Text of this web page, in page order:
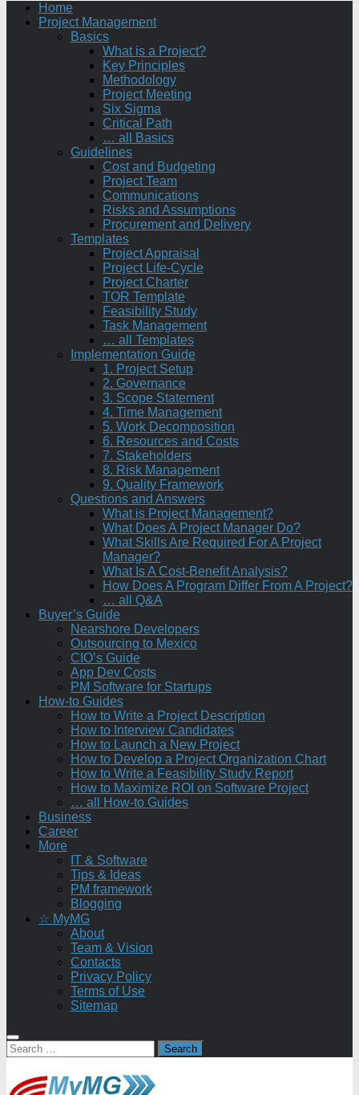
Home
Project Management
Basics
What is a Project?
Key Principles
Methodology
Project Meeting
Six Sigma
Critical Path
… all Basics
Guidelines
Cost and Budgeting
Project Team
Communications
Risks and Assumptions
Procurement and Delivery
Templates
Project Appraisal
Project Life-Cycle
Project Charter
TOR Template
Feasibility Study
Task Management
… all Templates
Implementation Guide
1. Project Setup
2. Governance
3. Scope Statement
4. Time Management
5. Work Decomposition
6. Resources and Costs
7. Stakeholders
8. Risk Management
9. Quality Framework
Questions and Answers
What is Project Management?
What Does A Project Manager Do?
What Skills Are Required For A Project
Manager?
What Is A Cost-Benefit Analysis?
How Does A Program Differ From A Project?
… all Q&A
Buyer’s Guide
Nearshore Developers
Outsourcing to Mexico
CIO’s Guide
App Dev Costs
PM Software for Startups
How-to Guides
How to Write a Project Description
How to Interview Candidates
How to Launch a New Project
How to Develop a Project Organization Chart
How to Write a Feasibility Study Report
How to Maximize ROI on Software Project
… all How-to Guides
Business
Career
More
IT & Software
Tips & Ideas
PM framework
Blogging
☆ MyMG
About
Team & Vision
Contacts
Privacy Policy
Terms of Use
Sitemap
Search
for: